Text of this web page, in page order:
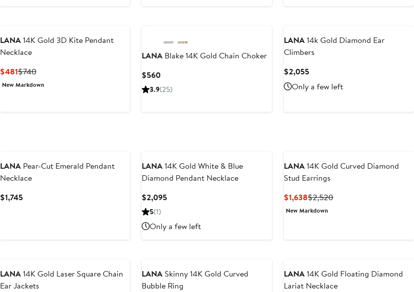
LANA14K Gold 3D Kite Pendant
Necklace
$481Current
Price
$740Previous
Price
New Markdown
LANA Blake 14K Gold Chain Choker
$560Current
Price
3.9(25)
LANA14k Gold Diamond Ear
Climbers
$2,055Current
Price
$2,055
Only a few left
LANAPear-Cut Emerald Pendant
Necklace
$1,745Current
LANA14K Gold White & Blue
Diamond Pendant Necklace
$2,095Current
5(1)
Only a few left
LANA14K Gold Curved Diamond
Stud Earrings
$1,638Current
Price
$2,520Previous
New Markdown
LANA14K Gold Laser Square Chain
Ear Jackets
LANA Skinny 14K Gold Curved
Bubble Ring
LANA14K Gold Floating Diamond
Lariat Necklace